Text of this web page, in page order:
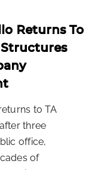
Returns To
Structures
to TA
three
office,
of